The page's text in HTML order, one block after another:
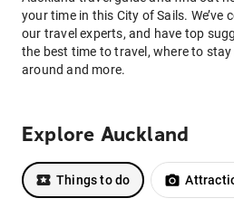
your time in this City of Sails. We’ve
our travel experts, and have top
the best time to travel, where to
around and more.
Explore Auckland
Things to do